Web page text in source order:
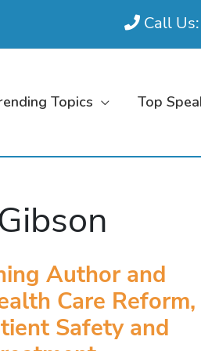
Call
Topics Top
Author and
Care Reform,
Safety and